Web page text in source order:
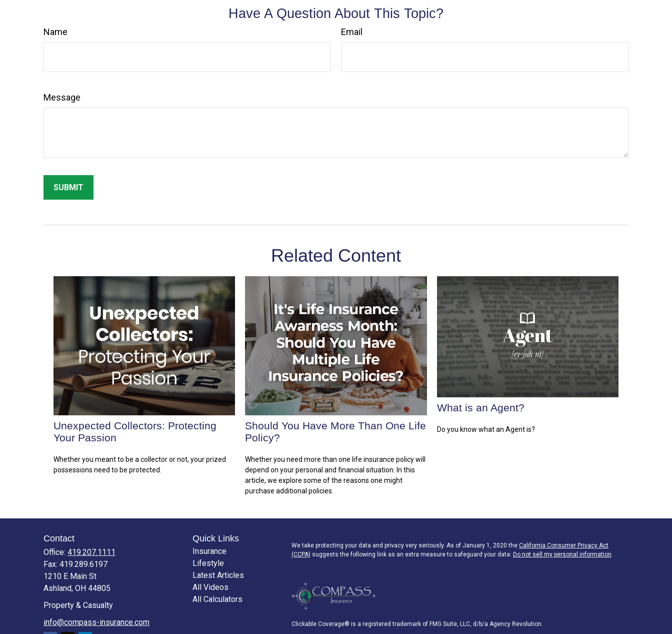
Have A Question About This Topic?
Name Email
Message
Related Content
Unexpected Collectors: Protecting
Your Passion
Whether you meant to be a collector or not, your prized
possessions need to be protected.
Should You Have More Than One Life
Policy?
Whether you need more than one life insurance policy will
depend on your personal and financial situation. In this
article, we explore some of the reasons one might
purchase additional policies.
What is an Agent?
Do you know what an Agent is?
Contact
Office: 419.207.1111
Fax: 419.289.6197
1210 E Main St
Ashland, OH 44805
Property & Casualty
info@compass-insurance.com
Quick Links
Insurance
Lifestyle
Latest Articles
All Videos
All Calculators
We take protecting your data and privacy very seriously. As of January 1, 2020 the California Consumer Privacy Act
(CCPA) suggests the following link as an extra measure to safeguard your data: Do not sell my personal information
Clickable Coverage® is a registered trademark of FMG Suite, LLC, d/b/a Agency Revolution.